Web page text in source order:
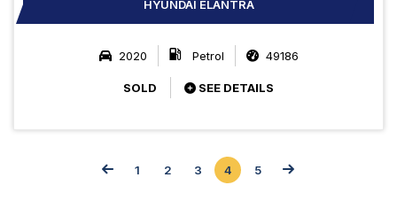
HYUNDAI ELANTRA
2020 Petrol 49186
SOLD SEE DETAILS
1 2 3 4 5